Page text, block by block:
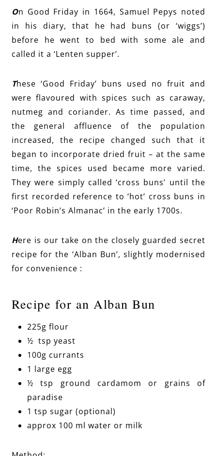
On Good Friday in 1664, Samuel Pepys noted
in his diary, that he had buns (or ‘wiggs’)
before he went to bed with some ale and
called it a ‘Lenten supper’.
These ‘Good Friday’ buns used no fruit and
were flavoured with spices such as caraway,
nutmeg and coriander. As time passed, and
the general affluence of the population
increased, the recipe changed such that it
began to incorporate dried fruit – at the same
time, the spices used became more varied.
They were simply called ‘cross buns’ until the
first recorded reference to ‘hot’ cross buns in
‘Poor Robin’s Almanac’ in the early 1700s.
Here is our take on the closely guarded secret
recipe for the ‘Alban Bun’, slightly modernised
for convenience :
Recipe for an Alban Bun
225g flour
½ tsp yeast
100g currants
1 large egg
½ tsp ground cardamom or grains of
paradise
1 tsp sugar (optional)
approx 100 ml water or milk